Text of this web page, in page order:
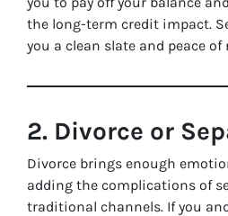
the long-term credit impact.
you a clean slate and peace of
2. Divorce or
Divorce brings enough
adding the complications of
traditional channels. If you